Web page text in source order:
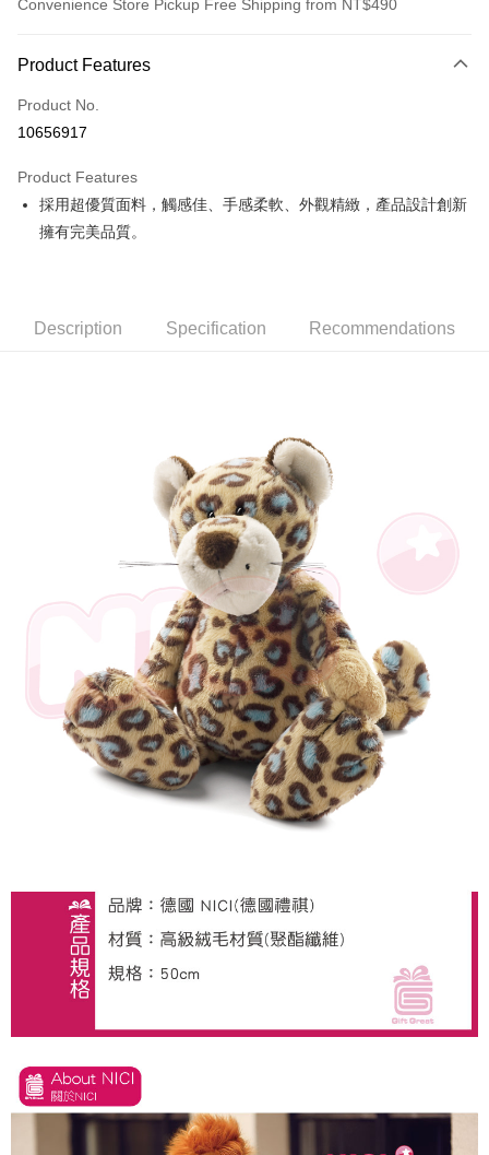
Convenience Store Pickup Free Shipping from NT$490
Credit Card (Full Payment)
Convenience Store Pickup and Pay
Apple Pay
JKOPAY
Simple: No need to register as a member, bind a card, or make a deposit.
Convenient: Just provide your mobile number and complete the SMS
verification to proceed with the checkout.
Secure: You can confirm the goods/services before making the payment.
【"AFTEE Buy Now Pay Later" Checkout Process】
Select "AFTEE Buy Now Pay Later" as the payment method during
checkout. You will be redirected to the "AFTEE Buy Now Pay Later"
checkout page. Complete the SMS verification and confirm the amount to
Within a few days of order placement, you will receive a payment
notification SMS.
Within 14 days of receiving the payment notification SMS, click on the link
provided in the message. You can make the payment through various
methods, including convenience stores, ATMs, online banking, etc. Once
the payment is made, the transaction is considered complete.
※ Please note: You don't need to make the payment immediately upon
completing the checkout process. However, if you wish to cancel the
order, please contact the store where you made the purchase. Orders
information displayed on the "AFTEE Buy Now Pay Later" checkout page.
If you have any questions regarding the payment status or refund
requests after payment, please contact the "AFTEE Buy Now Pay Later
Customer Support Center" at
https://netprotections.freshdesk.com/support/home
【Important Notes】
When using the "AFTEE Buy Now Pay Later" service provided by Net
necessary scope of this service. Additionally, the rights of payment claims
related to the transaction will be transferred to Net Protections Inc.
For information regarding the handling of personal data, please visit the
https://aftee.tw/terms/#terms3
NT$100/order | Free shipping on orders of NT$490 or more
NT$100/order | Free shipping on orders of NT$490 or more
宅配
NT$100/order | Free shipping on orders of NT$990 or more
海外國家 Shipping Rates
Product Features
Product No.
10656917
Product Features
採用超優質面料，觸感佳、手感柔軟、外觀精緻，產品設計創新
擁有完美品質。
Description Specification Recommendations